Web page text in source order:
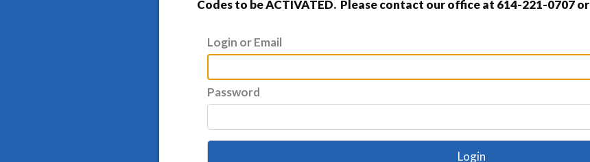
Codes to be ACTIVATED. Please contact our office at 614-221-0707 or
Login or Email
Password
Login